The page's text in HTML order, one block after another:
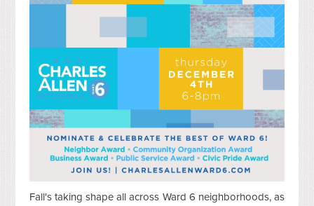
Fall's taking shape all across Ward 6 neighborhoods, as